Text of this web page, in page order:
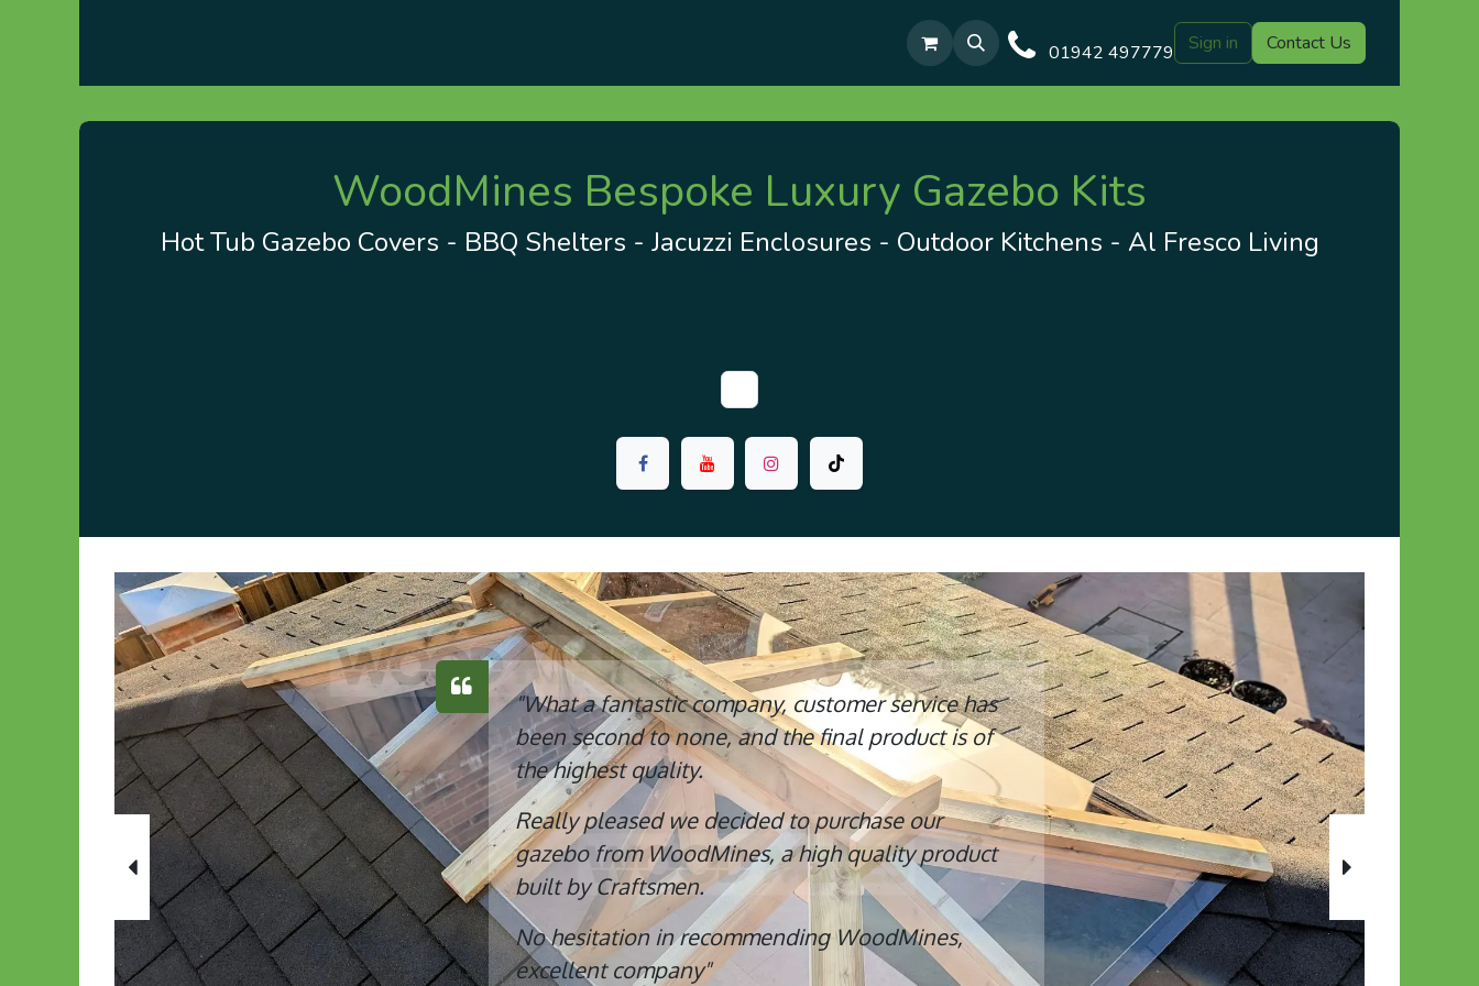
Pre-Built & Test Fitted Gazebos Our Blog Gazebo Designs Shop Delivery
01942 497779 Sign in Contact Us
WoodMines Bespoke Luxury Gazebo Kits
Hot Tub Gazebo Covers - BBQ Shelters - Jacuzzi Enclosures - Outdoor Kitchens - Al Fresco Living
"What a fantastic company, customer service has
been second to none, and the final product is of
the highest quality.
Really pleased we decided to purchase our
gazebo from WoodMines, a high quality product
built by Craftsmen.
No hesitation in recommending WoodMines,
excellent company"
Previous Next